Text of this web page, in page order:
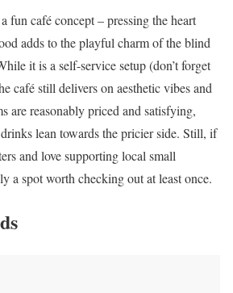
fun café concept – pressing the heart
adds to the playful charm of the blind
it is a self-service setup (don’t forget
café still delivers on aesthetic vibes and
are reasonably priced and satisfying,
lean towards the pricier side. Still, if
and love supporting local small
a spot worth checking out at least once.